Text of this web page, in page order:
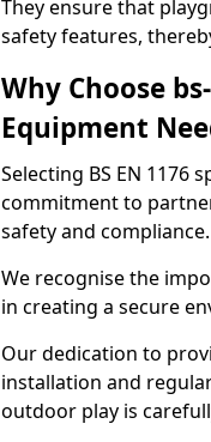
They ensure that
safety features,
Why Choose
Equipment
Selecting BS EN 1176
commitment to
safety and compliance.
We recognise the
in creating a secure
Our dedication to
installation and
outdoor play is